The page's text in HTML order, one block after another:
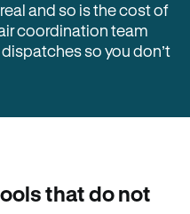
and so is the cost of
coordination team
so you don’t
that do not